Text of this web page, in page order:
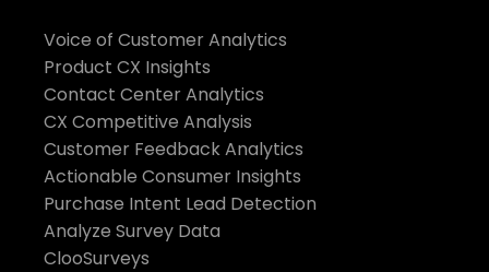
Voice of Customer Analytics
Product CX Insights
Contact Center Analytics
CX Competitive Analysis
Customer Feedback Analytics
Actionable Consumer Insights
Purchase Intent Lead Detection
Analyze Survey Data
ClooSurveys